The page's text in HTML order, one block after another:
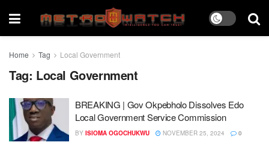
Home Tag Local Government
Tag: Local Government
BREAKING | Gov Okpebholo Dissolves Edo
Local Government Service Commission
BY ISIOMA OGOCHUKWU NOVEMBER 25, 2024 0